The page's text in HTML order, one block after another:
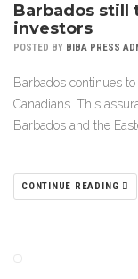
Barbados still
investors
POSTED BY BIBA PRESS
Barbados continues
Canadians. This
Barbados and the
CONTINUE READING